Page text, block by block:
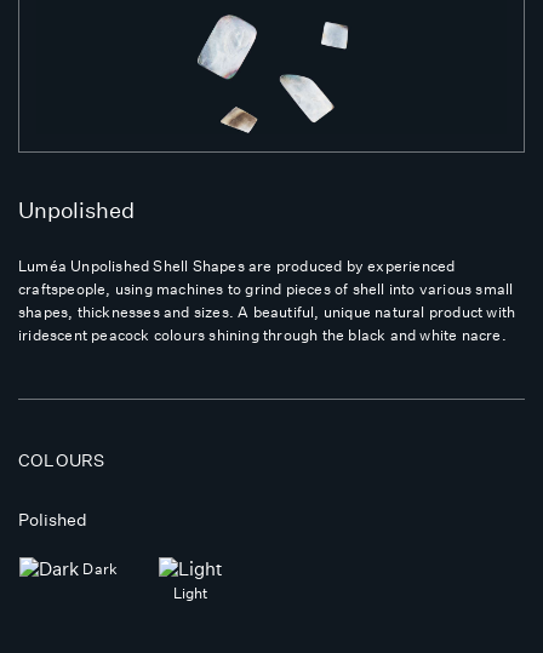
Unpolished
Luméa Unpolished Shell Shapes are produced by experienced
craftspeople, using machines to grind pieces of shell into various small
shapes, thicknesses and sizes. A beautiful, unique natural product with
iridescent peacock colours shining through the black and white nacre.
COLOURS
Polished
Dark
Light